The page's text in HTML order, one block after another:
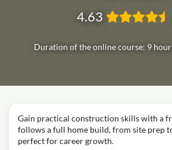
Duration of the online course: 9
4.63
Gain practical construction skills with a
follows a full home build, from site prep
perfect for career growth.